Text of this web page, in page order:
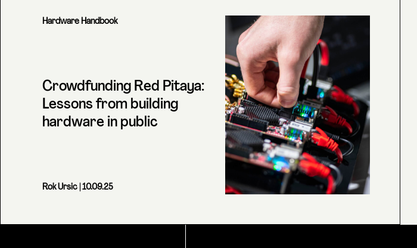
Hardware Handbook
Crowdfunding Red Pitaya:
Lessons from building
hardware in public
Rok Ursic | 10.09.25